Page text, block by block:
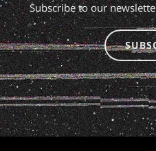
Subscribe to our